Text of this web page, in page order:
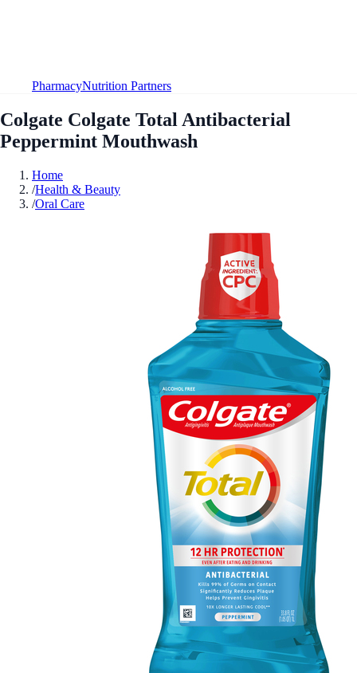
PharmacyNutrition Partners
Colgate Colgate Total Antibacterial
Peppermint Mouthwash
Home
/Health & Beauty
/Oral Care